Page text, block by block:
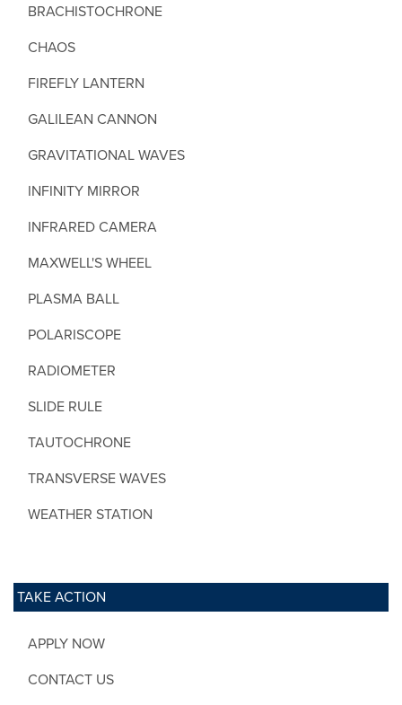
BRACHISTOCHRONE
CHAOS
FIREFLY LANTERN
GALILEAN CANNON
GRAVITATIONAL WAVES
INFINITY MIRROR
INFRARED CAMERA
MAXWELL'S WHEEL
PLASMA BALL
POLARISCOPE
RADIOMETER
SLIDE RULE
TAUTOCHRONE
TRANSVERSE WAVES
WEATHER STATION
TAKE ACTION
APPLY NOW
CONTACT US